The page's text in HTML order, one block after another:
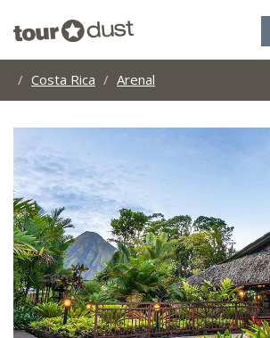
Costa Rica Arenal